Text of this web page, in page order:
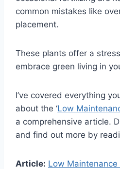
common mistakes like
placement.
These plants offer a
embrace green living in
I’ve covered everything
about the ‘Low
a comprehensive article.
and find out more by
Article: Low